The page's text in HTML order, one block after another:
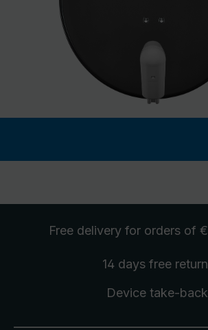
Free delivery for orders of
14 days free
Device take-back